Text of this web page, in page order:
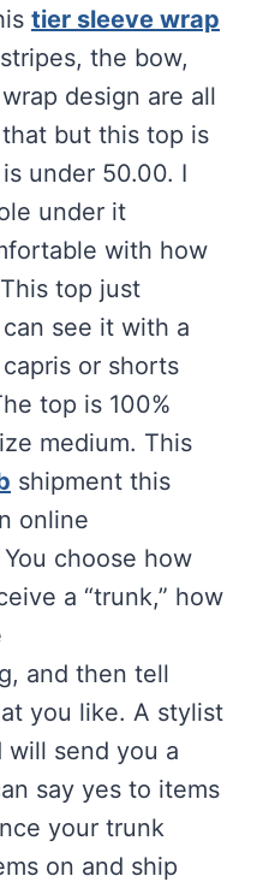
tier sleeve wrap
the bow,
design are all
but this top is
under 50.00. I
under it
with how
top just
see it with a
or shorts
top is 100%
medium. This
shipment this
online
choose how
a “trunk,” how
and then tell
you like. A stylist
will send you a
say yes to items
your trunk
on and ship